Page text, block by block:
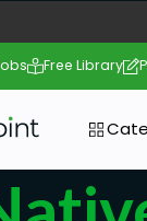
Free Library